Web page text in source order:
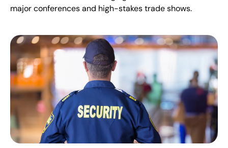
major conferences and high-stakes trade shows.